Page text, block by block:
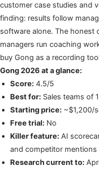
customer case studies and
finding: results follow
software alone. The honest
managers run coaching
buy Gong as a recording
Gong 2026 at a glance:
Score: 4.5/5
Best for: Sales teams of
Starting price: ~$1,200/
Free trial: No
Killer feature: AI
and competitor mentions
Research current to: